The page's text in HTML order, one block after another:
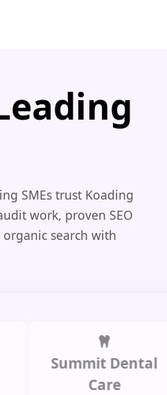
SMEs trust Koading
work, proven SEO
search with
Summit Dental